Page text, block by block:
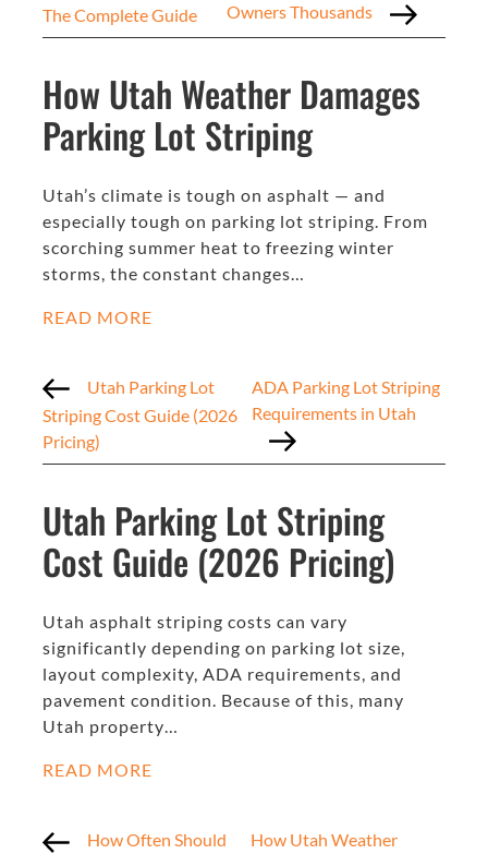
The Complete Guide
Owners Thousands
How Utah Weather Damages
Parking Lot Striping
Utah’s climate is tough on asphalt — and
especially tough on parking lot striping. From
scorching summer heat to freezing winter
storms, the constant changes…
READ MORE
Utah Parking Lot
Striping Cost Guide (2026
Pricing)
ADA Parking Lot Striping
Requirements in Utah
Utah Parking Lot Striping
Cost Guide (2026 Pricing)
Utah asphalt striping costs can vary
significantly depending on parking lot size,
layout complexity, ADA requirements, and
pavement condition. Because of this, many
Utah property…
READ MORE
How Often Should
How Utah Weather